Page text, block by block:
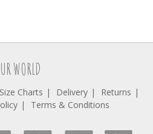
WORLD
Size Charts Delivery
Returns
Terms & Conditions